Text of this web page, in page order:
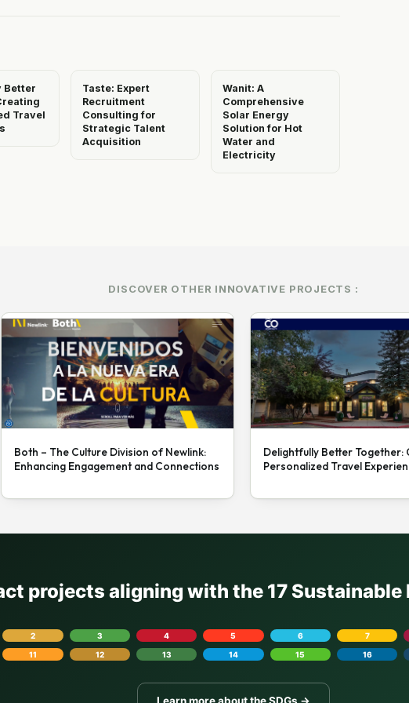
Better
Travel
Taste: Expert
Recruitment
Consulting for
Strategic Talent
Acquisition
Wanit: A
Comprehensive
Solar Energy
Solution for Hot
Water and
Electricity
DISCOVER OTHER INNOVATIVE PROJECTS :
Both – The Culture Division of Newlink:
Enhancing Engagement and Connections
Delightfully Better Together:
Personalized Travel
projects aligning with the 17 Sustainable
2 3 4 5 6
7
11 12 13 14 15 16